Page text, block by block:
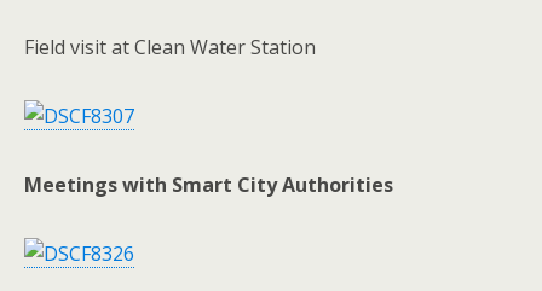
Field visit at Clean Water Station
Meetings with Smart City Authorities